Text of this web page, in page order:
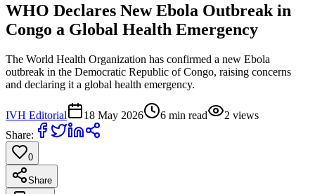
WHO Declares New Ebola Outbreak in
Congo a Global Health Emergency
The World Health Organization has confirmed a new Ebola
outbreak in the Democratic Republic of Congo, raising concerns
and declaring it a global health emergency.
IVH Editorial 18 May 2026 6 min read 2 views
Share:
0
Share